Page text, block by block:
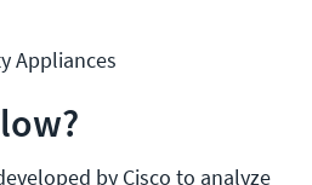
Appliances
by Cisco to analyze